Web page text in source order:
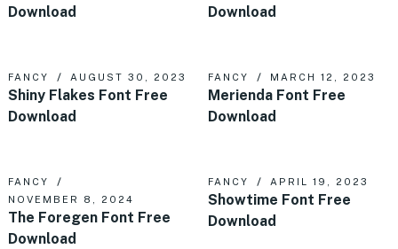
Download
Download
FANCY AUGUST 30, 2023
Shiny Flakes Font Free
Download
FANCY MARCH 12, 2023
Merienda Font Free
Download
FANCY
NOVEMBER 8, 2024
The Foregen Font Free
Download
FANCY APRIL 19, 2023
Showtime Font Free
Download